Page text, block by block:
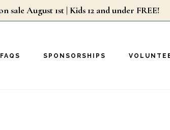
sale August 1st | Kids 12 and under FREE!
SPONSORSHIPS